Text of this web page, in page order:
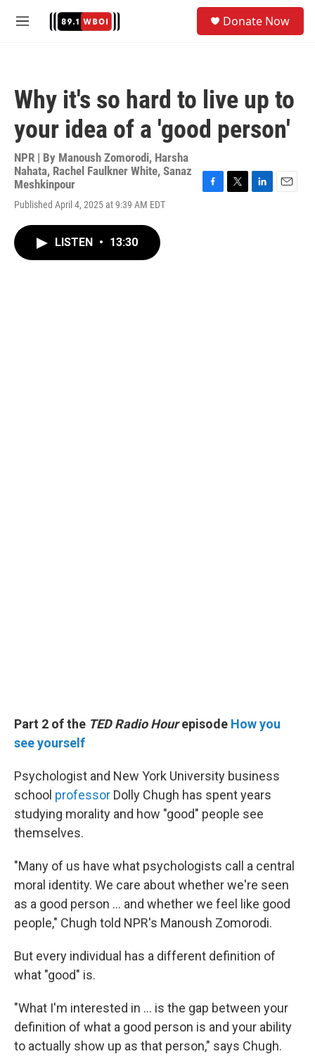
M
Donate Now
Why it's so hard to live up to
your idea of a 'good person'
NPR | By Manoush Zomorodi, Harsha
Nahata, Rachel Faulkner White, Sanaz
Meshkinpour
Published April 4, 2025 at 9:39 AM EDT
F
T
L
E
LISTEN • 13:30
Part 2 of the TED Radio Hourepisode How you
see yourself
Psychologist and New York University business
school professor Dolly Chugh has spent years
studying morality and how "good" people see
themselves.
"Many of us have what psychologists call a central
moral identity. We care about whether we're seen
as a good person … and whether we feel like good
people," Chugh told NPR's Manoush Zomorodi.
But every individual has a different definition of
what "good" is.
"What I'm interested in … is the gap between your
definition of what a good person is and your ability
to actually show up as that person," says Chugh.